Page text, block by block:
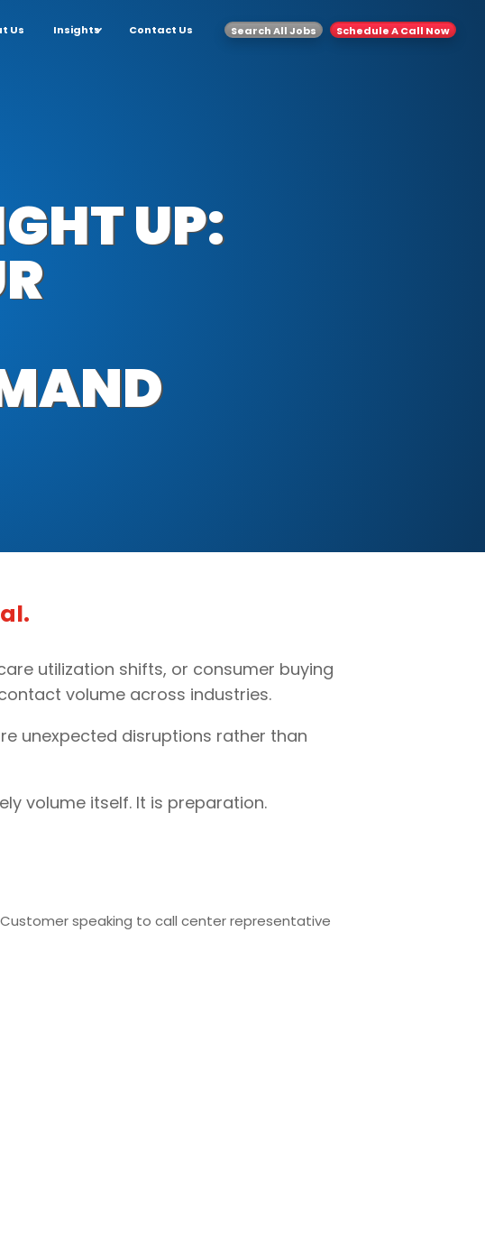
Us Insights Contact Us Search All Jobs Schedule A Call Now
UP:
utilization shifts, or consumer buying
volume across industries.
unexpected disruptions rather than
volume itself. It is preparation.